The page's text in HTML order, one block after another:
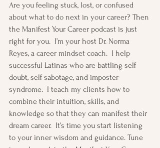
Are you feeling stuck, lost, or confused
about what to do next in your career? Then
the Manifest Your Career podcast is just
right for you.  I’m your host Dr. Norma
Reyes, a career mindset coach.  I help
successful Latinas who are battling self
doubt, self sabotage, and imposter
syndrome.  I teach my clients how to
combine their intuition, skills, and
knowledge so that they can manifest their
dream career.  It’s time you start listening
to your inner wisdom and guidance. Tune